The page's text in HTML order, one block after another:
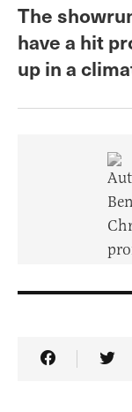
The
have a hit
up in a
Share